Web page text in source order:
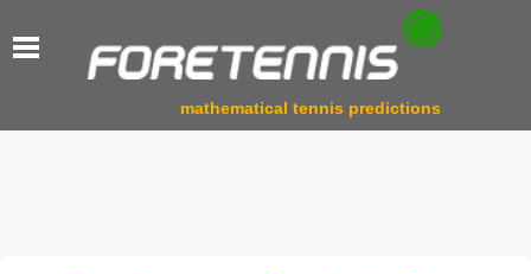
mathematical tennis predictions